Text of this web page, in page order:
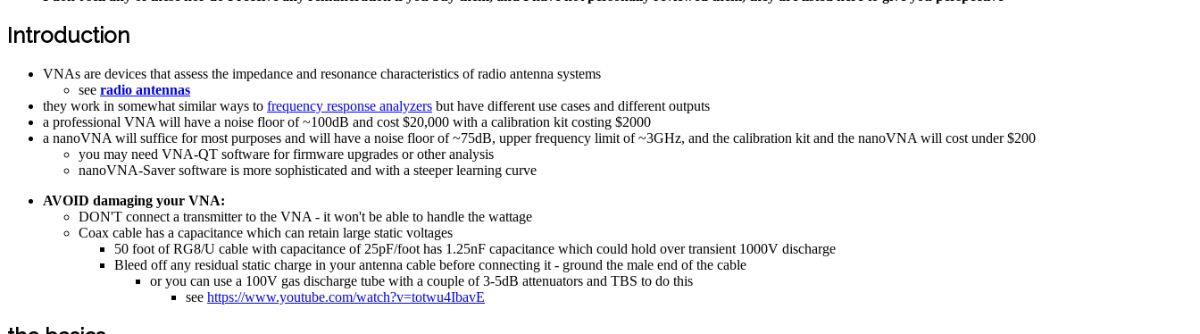
Introduction
VNAs are devices that assess the impedance and resonance characteristics of radio antenna systems
see radio antennas
they work in somewhat similar ways to frequency response analyzers but have different use cases and different outputs
a professional VNA will have a noise floor of ~100dB and cost $20,000 with a calibration kit costing $2000
a nanoVNA will suffice for most purposes and will have a noise floor of ~75dB, upper frequency limit of ~3GHz, and the calibration kit and the nanoVNA will cost under $200
you may need VNA-QT software for firmware upgrades or other analysis
nanoVNA-Saver software is more sophisticated and with a steeper learning curve
AVOID damaging your VNA:
DON'T connect a transmitter to the VNA - it won't be able to handle the wattage
Coax cable has a capacitance which can retain large static voltages
50 foot of RG8/U cable with capacitance of 25pF/foot has 1.25nF capacitance which could hold over transient 1000V discharge
Bleed off any residual static charge in your antenna cable before connecting it - ground the male end of the cable
or you can use a 100V gas discharge tube with a couple of 3-5dB attenuators and TBS to do this
see https://www.youtube.com/watch?v=totwu4IbavE